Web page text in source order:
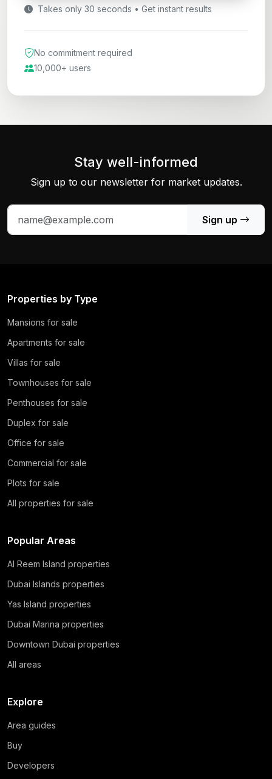
Takes only 30 seconds • Get instant results
No commitment required
10,000+ users
Stay well-informed
Sign up to our newsletter for market updates.
Sign up
Properties by Type
Mansions for sale
Apartments for sale
Villas for sale
Townhouses for sale
Penthouses for sale
Duplex for sale
Office for sale
Commercial for sale
Plots for sale
All properties for sale
Popular Areas
Al Reem Island properties
Dubai Islands properties
Yas Island properties
Dubai Marina properties
Downtown Dubai properties
All areas
Explore
Area guides
Buy
Developers